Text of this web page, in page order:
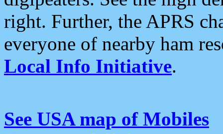
right. Further, the APRS
everyone of nearby ham
Local Info Initiative.
See USA map of Mobiles